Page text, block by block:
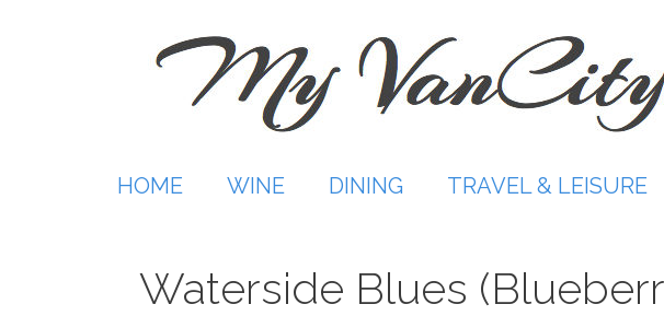
HOME WINE DINING TRAVEL & LEISURE
Waterside Blues